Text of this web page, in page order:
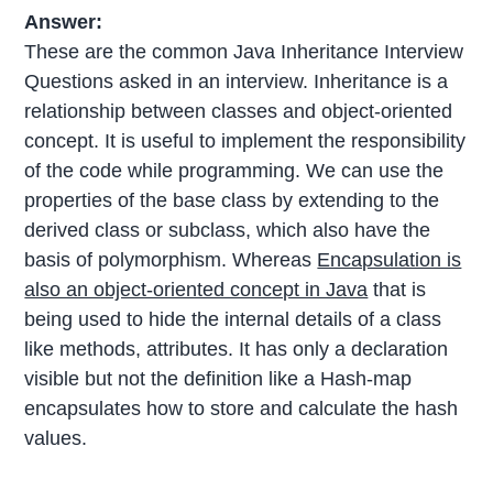
Answer:
These are the common Java Inheritance Interview
Questions asked in an interview. Inheritance is a
relationship between classes and object-oriented
concept. It is useful to implement the responsibility
of the code while programming. We can use the
properties of the base class by extending to the
derived class or subclass, which also have the
basis of polymorphism. Whereas Encapsulation is
also an object-oriented concept in Java that is
being used to hide the internal details of a class
like methods, attributes. It has only a declaration
visible but not the definition like a Hash-map
encapsulates how to store and calculate the hash
values.